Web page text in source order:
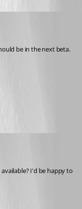
be in the next beta.
I'd be happy to